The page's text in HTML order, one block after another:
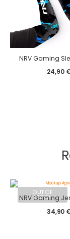
24,90
OUT OF
STOCK
34,90